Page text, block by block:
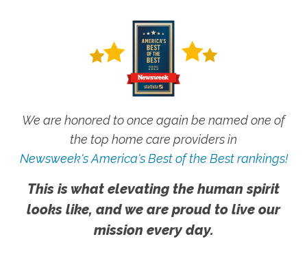
We are honored to once again be named one of
the top home care providers in
Newsweek's America's Best of the Best rankings!
This is what elevating the human spirit
looks like, and we are proud to live our
mission every day.